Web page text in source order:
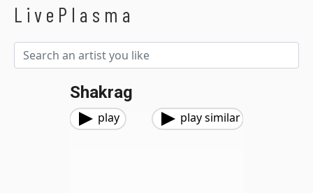
LivePlasma
Shakrag
play play similar